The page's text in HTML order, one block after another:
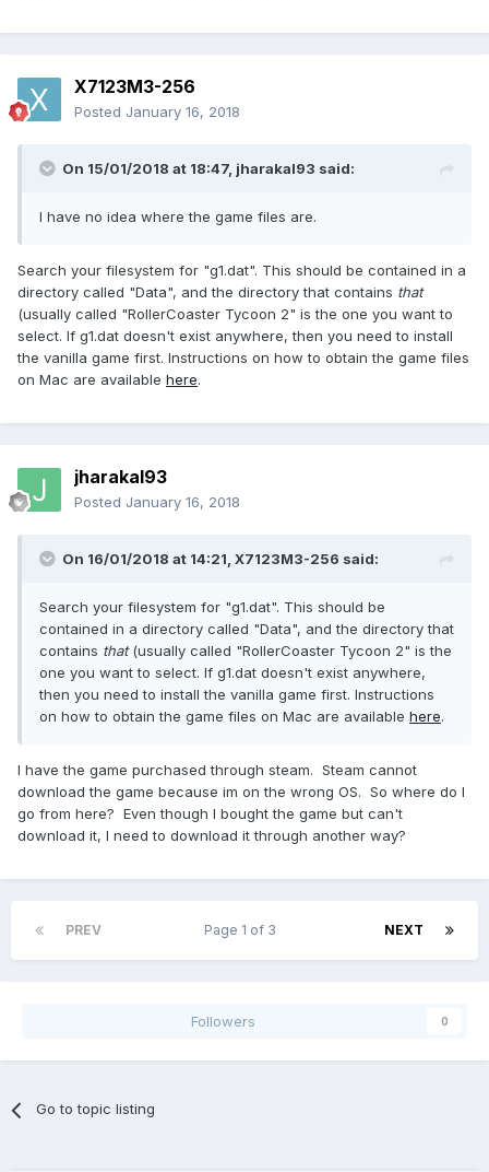
X7123M3-256
Posted January 16, 2018
On 15/01/2018 at 18:47, jharakal93 said:
I have no idea where the game files are.
Search your filesystem for "g1.dat". This should be contained in a
directory called "Data", and the directory that contains that
(usually called "RollerCoaster Tycoon 2" is the one you want to
select. If g1.dat doesn't exist anywhere, then you need to install
the vanilla game first. Instructions on how to obtain the game files
on Mac are available here.
jharakal93
Posted January 16, 2018
On 16/01/2018 at 14:21, X7123M3-256 said:
Search your filesystem for "g1.dat". This should be
contained in a directory called "Data", and the directory that
contains that(usually called "RollerCoaster Tycoon 2" is the
one you want to select. If g1.dat doesn't exist anywhere,
then you need to install the vanilla game first. Instructions
on how to obtain the game files on Mac are available here.
I have the game purchased through steam. Steam cannot
download the game because im on the wrong OS. So where do I
go from here? Even though I bought the game but can't
download it, I need to download it through another way?
PREV NEXT
Page 1 of 3
Followers 0
Go to topic listing